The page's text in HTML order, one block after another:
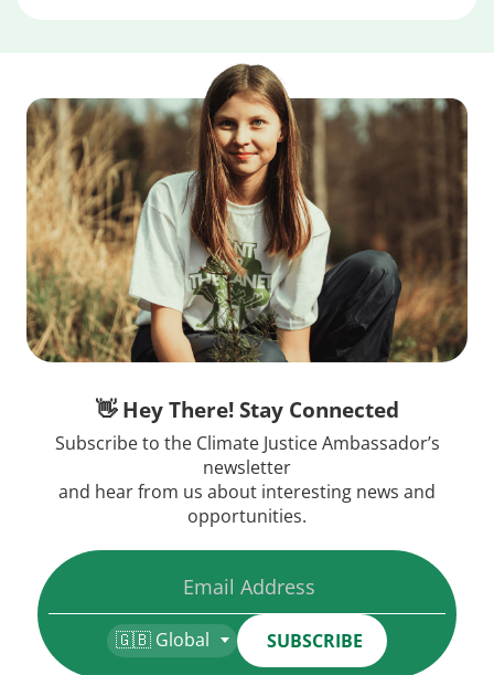
👋 Hey There! Stay Connected
Subscribe to the Climate Justice Ambassador’s
newsletter
and hear from us about interesting news and
opportunities.
🇬🇧 Global SUBSCRIBE